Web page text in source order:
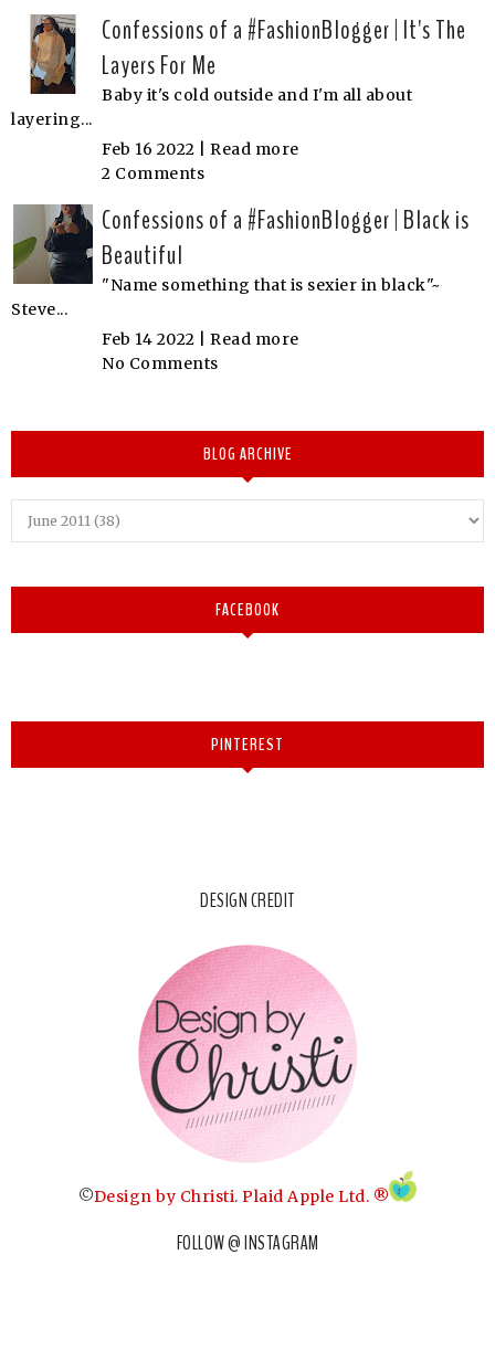
Confessions of a #FashionBlogger | It's The
Layers For Me
Baby it's cold outside and I'm all about
layering...
Feb 16 2022 | Read more
2 Comments
Confessions of a #FashionBlogger | Black is
Beautiful
"Name something that is sexier in black"~
Steve...
Feb 14 2022 | Read more
No Comments
BLOG ARCHIVE
FACEBOOK
PINTEREST
DESIGN CREDIT
©Design by Christi. Plaid Apple Ltd. ®
FOLLOW @ INSTAGRAM